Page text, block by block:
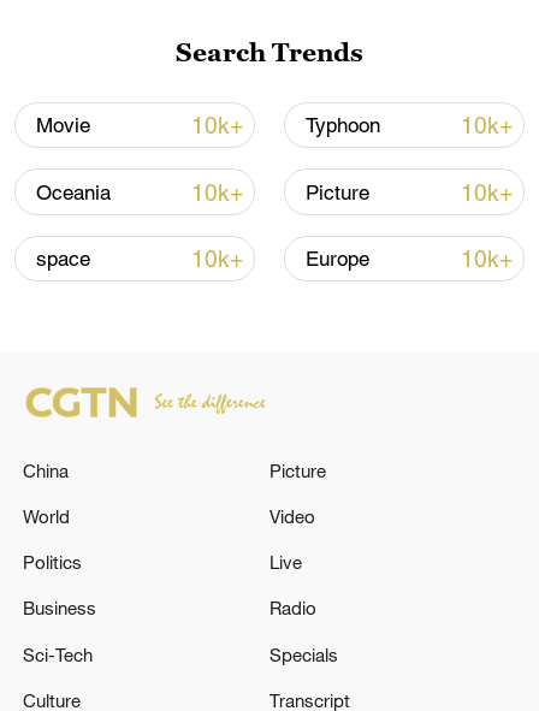
over 30: PM
Search Trends
Movie 10k+ Typhoon 10k+
Oceania 10k+ Picture 10k+
space 10k+ Europe 10k+
China
World
Politics
Business
Sci-Tech
Culture
Picture
Video
Live
Radio
Specials
Transcript